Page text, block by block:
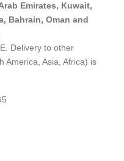
Emirates, Kuwait,
Bahrain, Oman and
Delivery to other
America, Asia, Africa) is